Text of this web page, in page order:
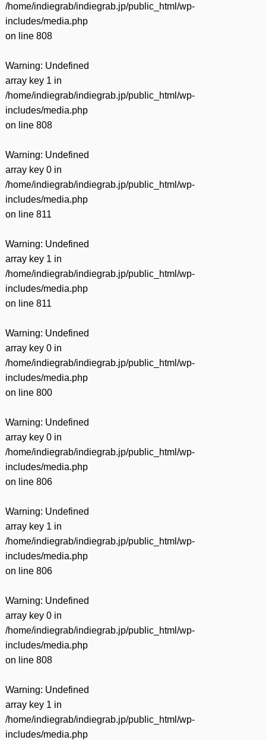
/home/indiegrab/indiegrab.jp/public_html/wp-
includes/media.php
on line 808
Warning: Undefined
array key 1 in
/home/indiegrab/indiegrab.jp/public_html/wp-
includes/media.php
on line 808
Warning: Undefined
array key 0 in
/home/indiegrab/indiegrab.jp/public_html/wp-
includes/media.php
on line 811
Warning: Undefined
array key 1 in
/home/indiegrab/indiegrab.jp/public_html/wp-
includes/media.php
on line 811
Warning: Undefined
array key 0 in
/home/indiegrab/indiegrab.jp/public_html/wp-
includes/media.php
on line 800
Warning: Undefined
array key 0 in
/home/indiegrab/indiegrab.jp/public_html/wp-
includes/media.php
on line 806
Warning: Undefined
array key 1 in
/home/indiegrab/indiegrab.jp/public_html/wp-
includes/media.php
on line 806
Warning: Undefined
array key 0 in
/home/indiegrab/indiegrab.jp/public_html/wp-
includes/media.php
on line 808
Warning: Undefined
array key 1 in
/home/indiegrab/indiegrab.jp/public_html/wp-
includes/media.php